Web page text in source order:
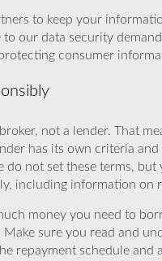
to keep your
our data security
consumer
not a lender. That
has its own criteria
do not set these terms,
including information on
money you need to
sure you read and
repayment schedule